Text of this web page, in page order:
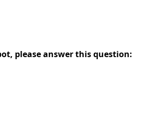
please answer this question: